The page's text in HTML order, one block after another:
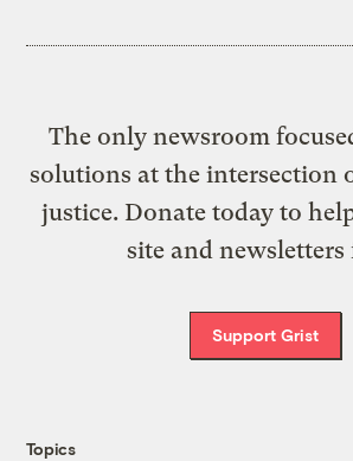
The only newsroom
solutions at the intersection
justice. Donate today to
site and newsletters
Support Grist
Topics